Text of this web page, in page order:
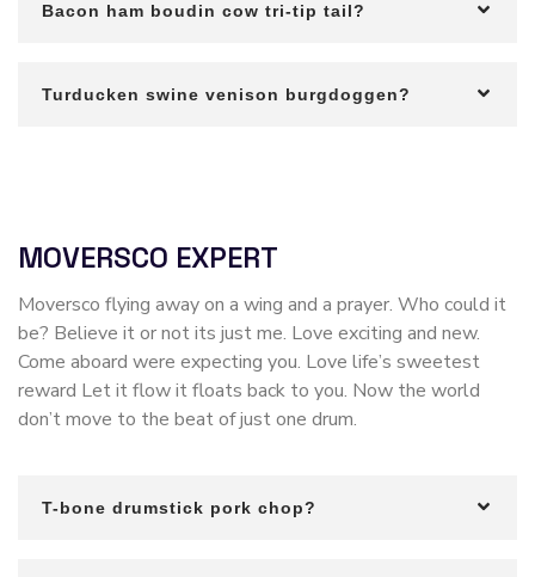
Bacon ham boudin cow tri-tip tail?
Turducken swine venison burgdoggen?
MOVERSCO EXPERT
Moversco flying away on a wing and a prayer. Who could it
be? Believe it or not its just me. Love exciting and new.
Come aboard were expecting you. Love life’s sweetest
reward Let it flow it floats back to you. Now the world
don’t move to the beat of just one drum.
T-bone drumstick pork chop?